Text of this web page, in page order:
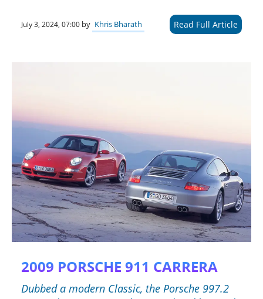
July 3, 2024, 07:00 by Khris Bharath Read Full Article
2009 PORSCHE 911 CARRERA
Dubbed a modern Classic, the Porsche 997.2